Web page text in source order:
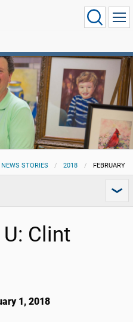
NEWS STORIES 2018 FEBRUARY
Clint
1, 2018